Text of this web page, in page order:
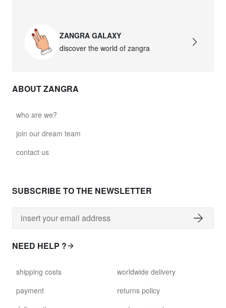
ZANGRA GALAXY
discover the world of zangra
ABOUT ZANGRA
who are we?
join our dream team
contact us
SUBSCRIBE TO THE NEWSLETTER
NEED HELP ?
shipping costs
payment
worldwide delivery
returns policy